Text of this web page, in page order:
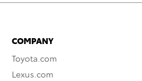
COMPANY
Toyota.com
Lexus.com